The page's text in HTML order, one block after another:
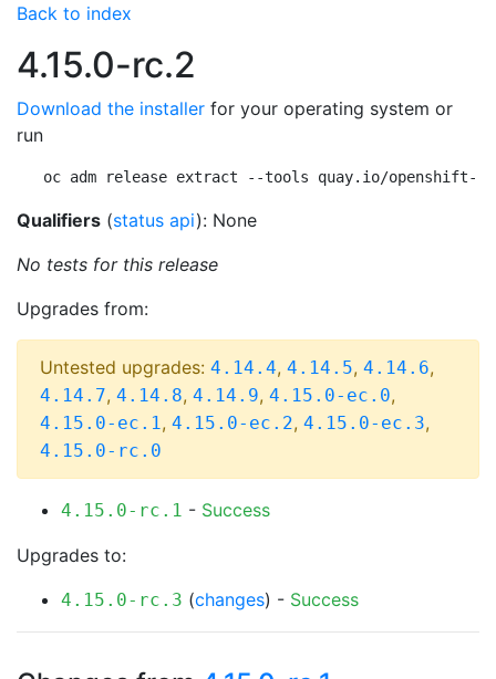
Back to index
4.15.0-rc.2
Download the installer for your operating system or
run
oc adm release extract --tools quay.io/openshift-
Qualifiers (status api): None
No tests for this release
Upgrades from:
Untested upgrades: 4.14.4, 4.14.5, 4.14.6,
4.14.7, 4.14.8, 4.14.9, 4.15.0-ec.0,
4.15.0-ec.1, 4.15.0-ec.2, 4.15.0-ec.3,
4.15.0-rc.0
4.15.0-rc.1 - Success
Upgrades to:
4.15.0-rc.3 (changes) - Success